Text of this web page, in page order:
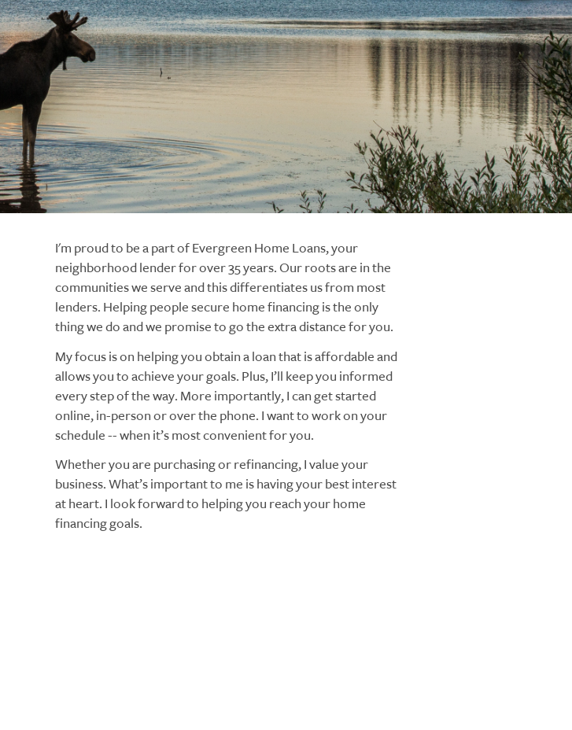
I'm proud to be a part of Evergreen Home Loans, your
neighborhood lender for over 35 years. Our roots are in the
communities we serve and this differentiates us from most
lenders. Helping people secure home financing is the only
thing we do and we promise to go the extra distance for you.
My focus is on helping you obtain a loan that is affordable and
allows you to achieve your goals. Plus, I’ll keep you informed
every step of the way. More importantly, I can get started
online, in-person or over the phone. I want to work on your
schedule -- when it’s most convenient for you.
Whether you are purchasing or refinancing, I value your
business. What’s important to me is having your best interest
at heart. I look forward to helping you reach your home
financing goals.